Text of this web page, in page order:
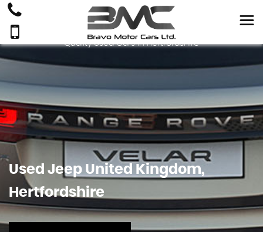
Quality Used Cars In Hertfordshire
Used Jeep United Kingdom,
Hertfordshire